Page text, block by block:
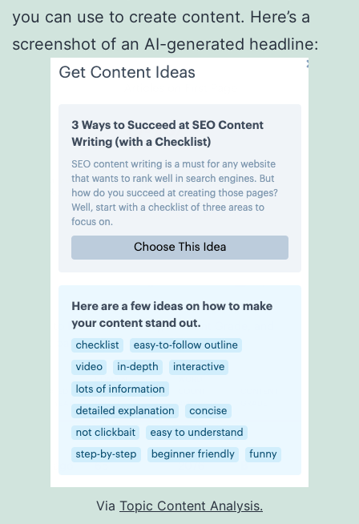
you can use to create content. Here’s a
screenshot of an AI-generated headline:
Via Topic Content Analysis.